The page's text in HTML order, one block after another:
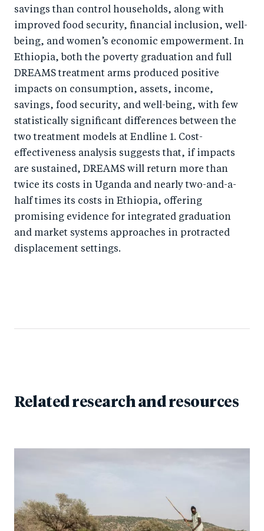
savings than control households, along with
improved food security, financial inclusion, well-
being, and women’s economic empowerment. In
Ethiopia, both the poverty graduation and full
DREAMS treatment arms produced positive
impacts on consumption, assets, income,
savings, food security, and well-being, with few
statistically significant differences between the
two treatment models at Endline 1. Cost-
effectiveness analysis suggests that, if impacts
are sustained, DREAMS will return more than
twice its costs in Uganda and nearly two-and-a-
half times its costs in Ethiopia, offering
promising evidence for integrated graduation
and market systems approaches in protracted
displacement settings.
Related research and resources